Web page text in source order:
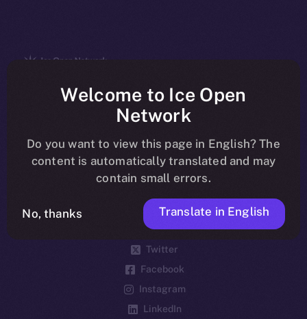
The new online is on-
chain
Social
Telegram
Twitter
Facebook
Instagram
LinkedIn
Welcome to Ice Open
Network
Do you want to view this page in English? The
content is automatically translated and may
contain small errors.
No, thanks Translate in English